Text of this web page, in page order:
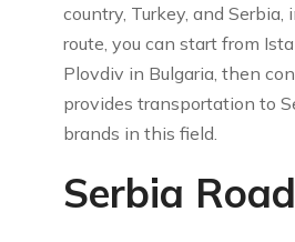
country, Turkey, and
route, you can start from
Plovdiv in Bulgaria, then
provides transportation to
brands in this field.
Serbia